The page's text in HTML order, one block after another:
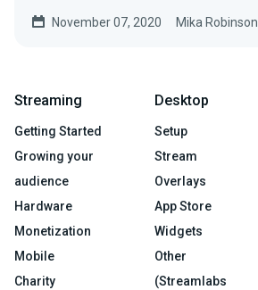
November 07, 2020 Mika Robinson
Streaming
Getting Started
Growing your
audience
Hardware
Monetization
Mobile
Charity
Desktop
Setup
Stream
Overlays
App Store
Widgets
Other
(Streamlabs